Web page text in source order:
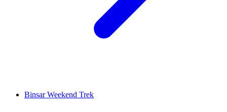
Binsar Weekend Trek